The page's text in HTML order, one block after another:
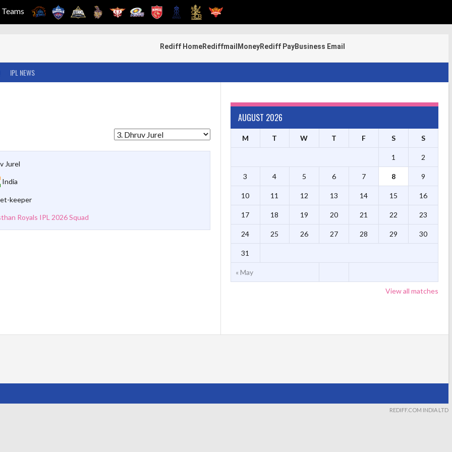
Teams
Rediff HomeRediffmail MoneyRediff PayBusiness Email
IPL NEWS
Jurel
India
keeper
Royals IPL 2026 Squad
AUGUST 2026
M T W T F S S
« May
1 2
3 4 5 6 7 8 9
10 11 12 13 14 15 16
17 18 19 20 21 22 23
24 25 26 27 28 29 30
31
View all matches
REDIFF.COM INDIA LTD